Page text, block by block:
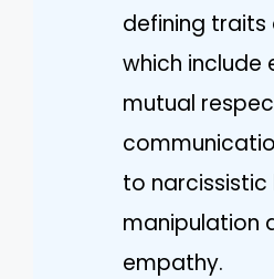
defining traits
which include
mutual
to narcissistic
manipulation
empathy.